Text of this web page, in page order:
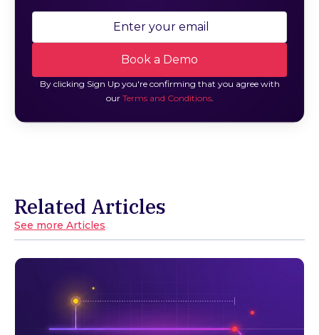
By clicking Sign Up you're confirming that you agree with
our Terms and Conditions.
Related Articles
See more Articles